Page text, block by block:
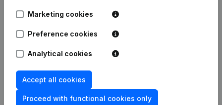
Get updates on important developments
Try for free Discover more
7-day free trial, no credit card required.
Marketing cookies
Preference cookies
Analytical cookies
Accept all cookies
Proceed with functional cookies only